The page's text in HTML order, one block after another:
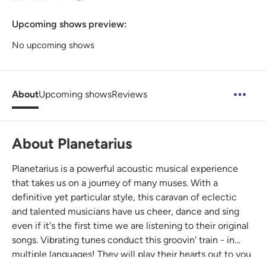
Upcoming shows preview:
No upcoming shows
AboutUpcoming showsReviews
About Planetarius
Planetarius is a powerful acoustic musical experience
that takes us on a journey of many muses. With a
definitive yet particular style, this caravan of eclectic
and talented musicians have us cheer, dance and sing
even if it's the first time we are listening to their original
songs. Vibrating tunes conduct this groovin' train - in
multiple languages! They will play their hearts out to you